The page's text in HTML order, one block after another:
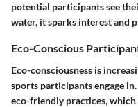
potential participants see
water, it sparks interest and
Eco-Conscious
Eco-consciousness is
sports participants engage
eco-friendly practices,